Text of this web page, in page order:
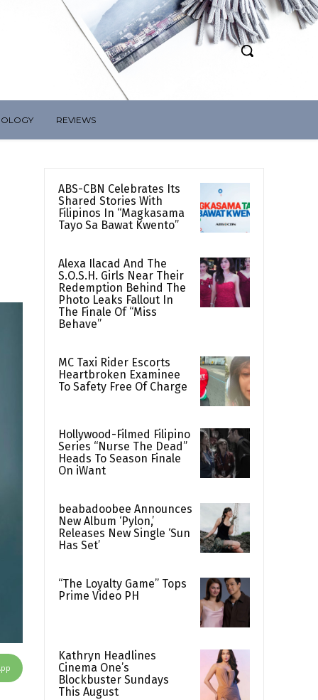
REVIEWS
ABS-CBN Celebrates Its
Shared Stories With
Filipinos In “Magkasama
Tayo Sa Bawat Kwento”
Alexa Ilacad And The
S.O.S.H. Girls Near Their
Redemption Behind The
Photo Leaks Fallout In
The Finale Of “Miss
Behave”
MC Taxi Rider Escorts
Heartbroken Examinee
To Safety Free Of Charge
Hollywood-Filmed Filipino
Series “Nurse The Dead”
Heads To Season Finale
On iWant
beabadoobee Announces
New Album ‘Pylon,’
Releases New Single ‘Sun
Has Set’
“The Loyalty Game” Tops
Prime Video PH
Kathryn Headlines
Cinema One’s
Blockbuster Sundays
This August